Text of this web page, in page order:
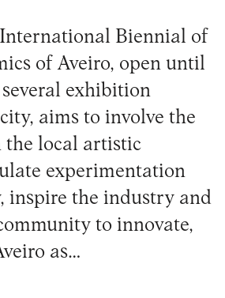
Biennial of
of Aveiro, open until
several exhibition
aims to involve the
the local artistic
experimentation
inspire the industry and
to innovate,
as…